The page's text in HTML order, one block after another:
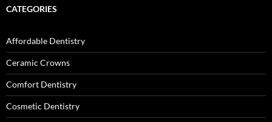
CATEGORIES
Affordable Dentistry
Ceramic Crowns
Comfort Dentistry
Cosmetic Dentistry